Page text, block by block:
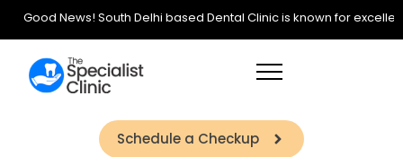
Good News! South Delhi based Dental Clinic is known for
Schedule a Checkup